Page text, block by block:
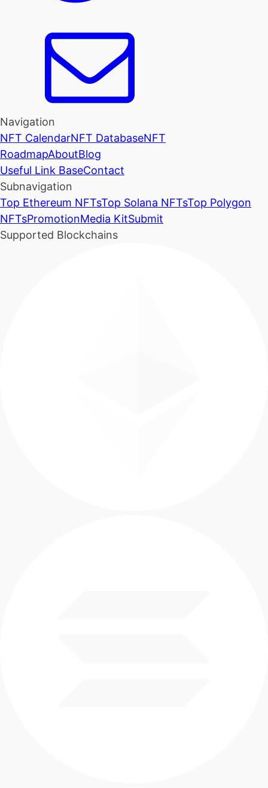
Navigation
NFT CalendarNFT DatabaseNFT
RoadmapAboutBlog
Useful Link BaseContact
Subnavigation
Top Ethereum NFTsTop Solana NFTsTop Polygon
NFTsPromotionMedia KitSubmit
Supported Blockchains